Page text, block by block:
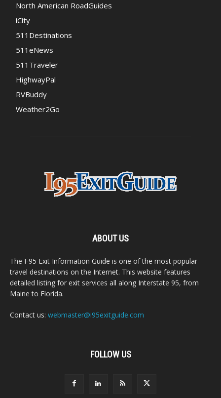
North American RoadGuides
iCity
511Destinations
511eNews
511Traveler
HighwayPal
RVBuddy
Weather2Go
ABOUT US
The I-95 Exit Information Guide is one of the most popular
travel destinations on the Internet. This website features
detailed listing for exit services all along Interstate 95, from
Maine to Florida.
Contact us: webmaster@i95exitguide.com
FOLLOW US